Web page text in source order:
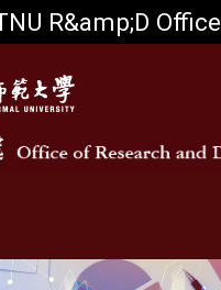
R&amp;D Office